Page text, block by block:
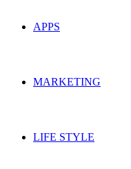
APPS
MARKETING
LIFE STYLE